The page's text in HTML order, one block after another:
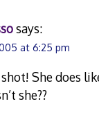
says:
at 6:25 pm
She does
she??